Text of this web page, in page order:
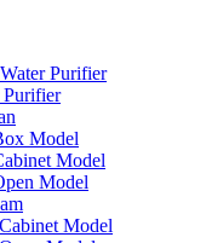
Purifier
Model
Model
Model
Model